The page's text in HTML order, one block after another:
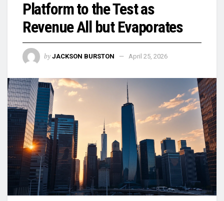
Platform to the Test as
Revenue All but Evaporates
by JACKSON BURSTON April 25, 2026